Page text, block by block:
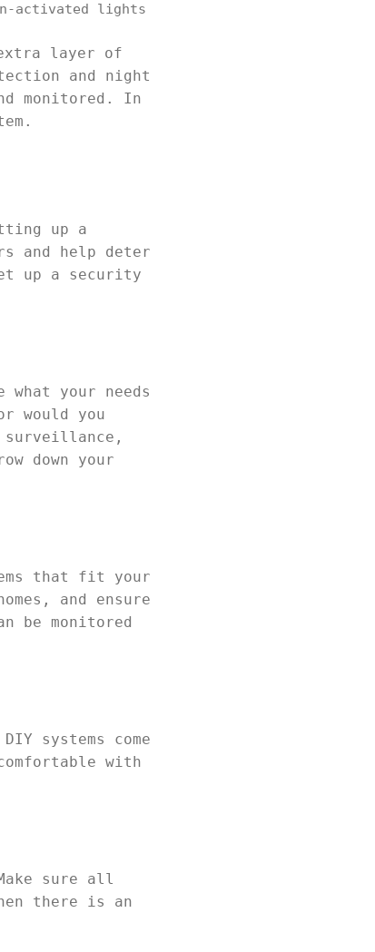
activated lights
layer of
and night
monitored. In
up a
and help deter
up a security
your needs
would you
surveillance,
down your
that fit your
and ensure
be monitored
systems come
with
sure all
there is an